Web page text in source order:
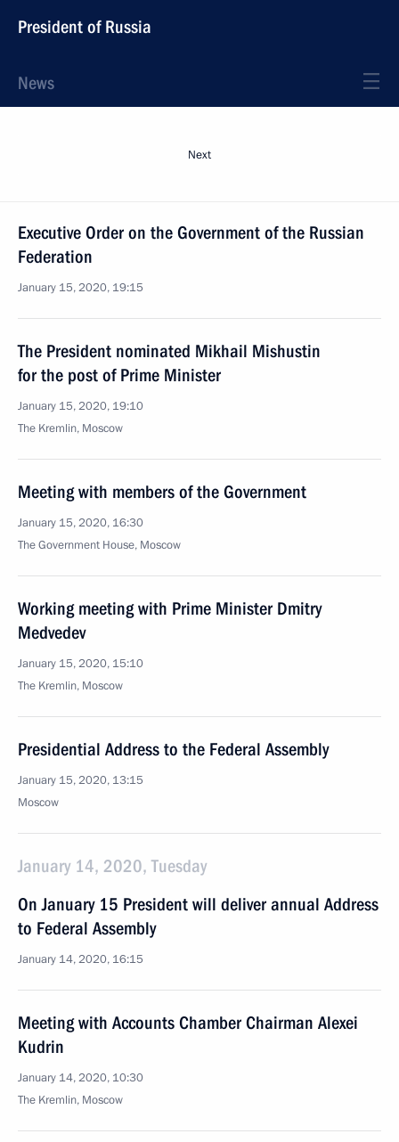
President of Russia
News
Next
Executive Order on the Government of the Russian
Federation
January 15, 2020, 19:15
The President nominated Mikhail Mishustin
for the post of Prime Minister
January 15, 2020, 19:10
The Kremlin, Moscow
Meeting with members of the Government
January 15, 2020, 16:30
The Government House, Moscow
Working meeting with Prime Minister Dmitry
Medvedev
January 15, 2020, 15:10
The Kremlin, Moscow
Presidential Address to the Federal Assembly
January 15, 2020, 13:15
Moscow
January 14, 2020, Tuesday
On January 15 President will deliver annual Address
to Federal Assembly
January 14, 2020, 16:15
Meeting with Accounts Chamber Chairman Alexei
Kudrin
January 14, 2020, 10:30
The Kremlin, Moscow